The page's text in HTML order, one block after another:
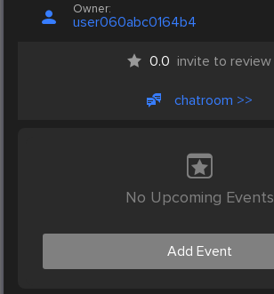
Owner:
user060abc0164b4
0.0 invite to review
chatroom >>
No Upcoming Events
Add Event